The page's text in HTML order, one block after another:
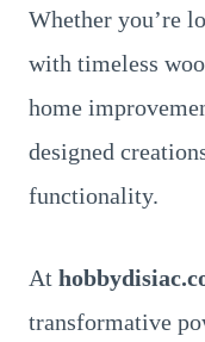
Whether you’re
with timeless
home
designed
functionality.
At
transformative